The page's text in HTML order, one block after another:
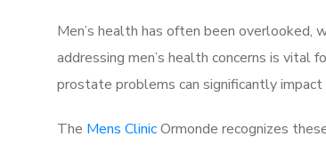
Men’s health has often been overlooked,
addressing men’s health concerns is vital
prostate problems can significantly
The Mens ClinicOrmonde recognizes